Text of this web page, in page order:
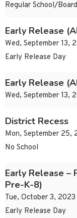
Regular School/
Early Release
Wed, September 13,
Early Release Day
Early Release
Wed, September 13,
District Recess
Mon, September 25,
No School
Early Release –
Pre-K-8)
Tue, October 3, 2023
Early Release Day